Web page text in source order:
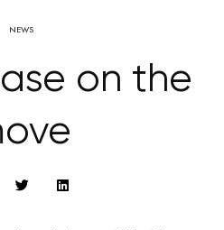
NEWS
on the